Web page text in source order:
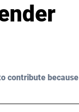
contribute because